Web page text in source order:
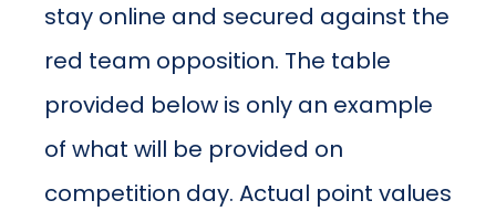
stay online and secured against the
red team opposition. The table
provided below is only an example
of what will be provided on
competition day. Actual point values